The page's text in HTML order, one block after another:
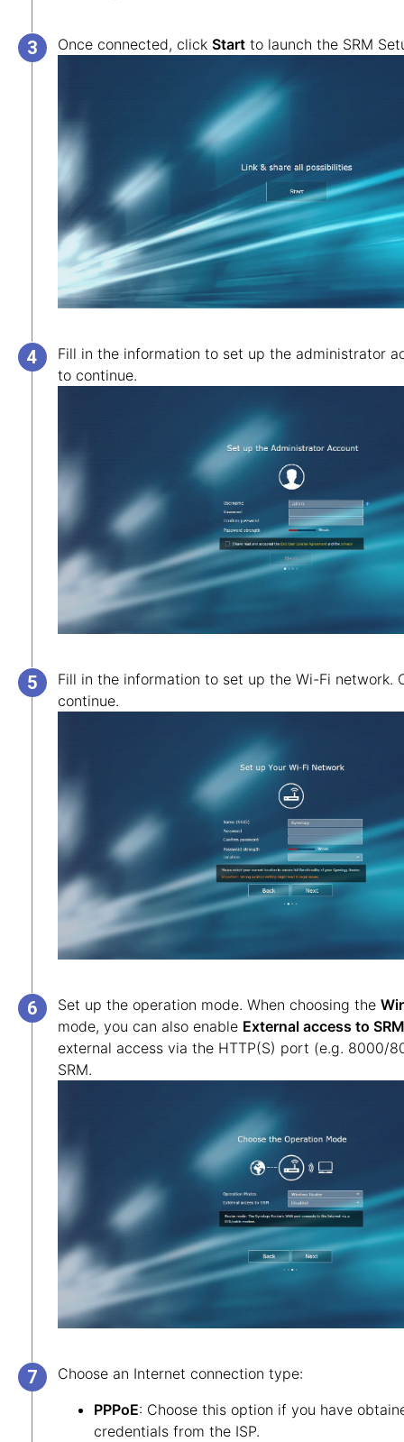
Once connected, click Start to launch the SRM
Fill in the information to set up the administrator
to continue.
Fill in the information to set up the Wi-Fi network.
continue.
Set up the operation mode. When choosing the
mode, you can also enable External access to SRM
external access via the HTTP(S) port (e.g. 8000/
SRM.
Choose an Internet connection type:
PPPoE: Choose this option if you have
credentials from the ISP.